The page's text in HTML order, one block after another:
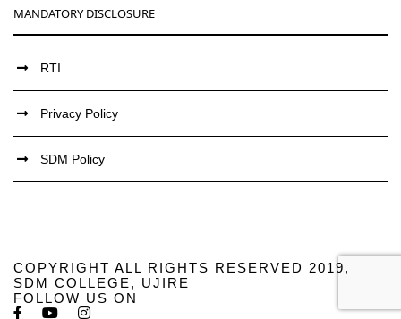
MANDATORY DISCLOSURE
RTI
Privacy Policy
SDM Policy
COPYRIGHT ALL RIGHTS RESERVED 2019,
SDM COLLEGE, UJIRE
FOLLOW US ON